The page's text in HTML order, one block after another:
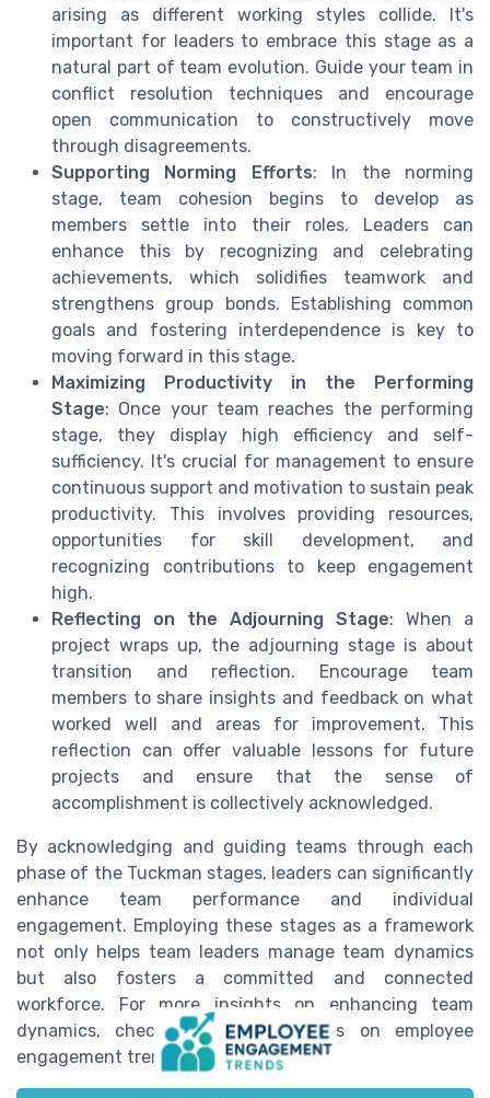
arising as different working styles collide. It's
important for leaders to embrace this stage as a
natural part of team evolution. Guide your team in
conflict resolution techniques and encourage
open communication to constructively move
through disagreements.
Supporting Norming Efforts: In the norming
stage, team cohesion begins to develop as
members settle into their roles. Leaders can
enhance this by recognizing and celebrating
achievements, which solidifies teamwork and
strengthens group bonds. Establishing common
goals and fostering interdependence is key to
moving forward in this stage.
Maximizing Productivity in the Performing
Stage: Once your team reaches the performing
stage, they display high efficiency and self-
sufficiency. It's crucial for management to ensure
continuous support and motivation to sustain peak
productivity. This involves providing resources,
opportunities for skill development, and
recognizing contributions to keep engagement
high.
Reflecting on the Adjourning Stage: When a
project wraps up, the adjourning stage is about
transition and reflection. Encourage team
members to share insights and feedback on what
worked well and areas for improvement. This
reflection can offer valuable lessons for future
projects and ensure that the sense of
accomplishment is collectively acknowledged.
By acknowledging and guiding teams through each
phase of the Tuckman stages, leaders can significantly
enhance team performance and individual
engagement. Employing these stages as a framework
not only helps team leaders manage team dynamics
but also fosters a committed and connected
workforce. For more insights on enhancing team
dynamics, check out our resources on employee
engagement trends.